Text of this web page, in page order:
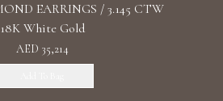
EARRINGS / 3.145 CTW
18K White Gold
AED 35,214